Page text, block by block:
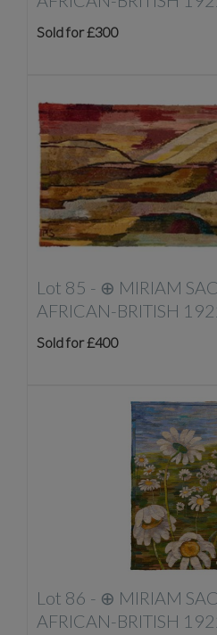
Sold for £300
Lot 85 - ⊕ MIRIAM
AFRICAN-BRITISH
Sold for £400
Lot 86 - ⊕ MIRIAM
AFRICAN-BRITISH